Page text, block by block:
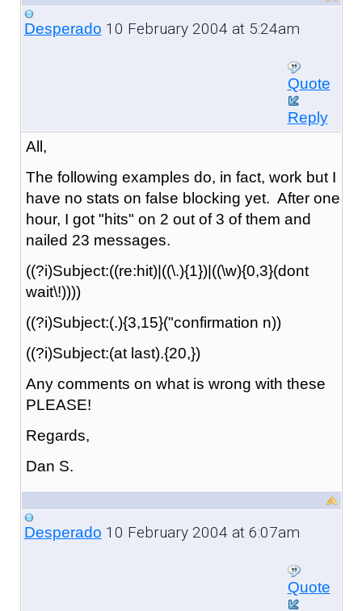
Desperado 10 February 2004 at 5:24am
Quote
Reply
All,
The following examples do, in fact, work but I
have no stats on false blocking yet. After one
hour, I got "hits" on 2 out of 3 of them and
nailed 23 messages.
((?i)Subject:((re:hit)|((\.){1})|((\w){0,3}(dont
wait\!))))
((?i)Subject:(.){3,15}("confirmation n))
((?i)Subject:(at last).{20,})
Any comments on what is wrong with these
PLEASE!
Regards,
Dan S.
Desperado 10 February 2004 at 6:07am
Quote